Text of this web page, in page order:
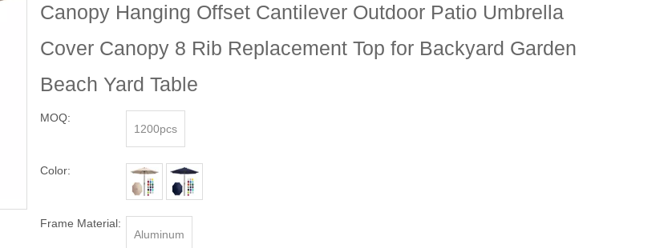
Canopy Hanging Offset Cantilever Outdoor Patio Umbrella
Cover Canopy 8 Rib Replacement Top for Backyard Garden
Beach Yard Table
MOQ:
1200pcs
Color:
Frame Material:
Aluminum